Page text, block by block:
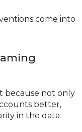
come into
because not only
better,
in the data